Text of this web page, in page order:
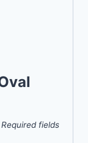
Required fields